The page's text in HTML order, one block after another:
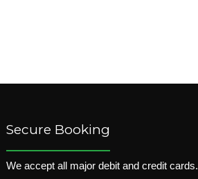
Secure Booking
We accept all major debit and credit cards.